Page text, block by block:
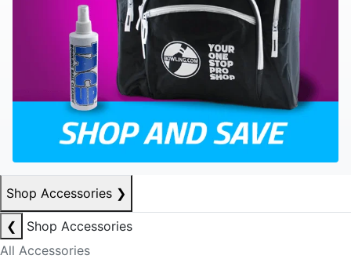
Shop Accessories ❯
❮
Shop Accessories
All Accessories